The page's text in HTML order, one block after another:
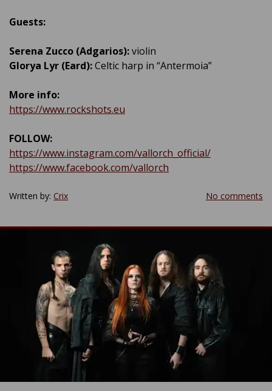
Guests:
Serena Zucco (Adgarios):violin
Glorya Lyr (Eard):Celtic harp in “Antermoia”
More info:
https://www.rockshots.eu
FOLLOW:
https://www.instagram.com/vallorch_official/
https://www.facebook.com/vallorch
Written by: Crix No comments